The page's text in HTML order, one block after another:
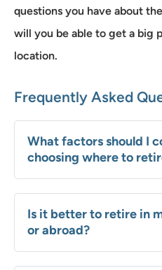
questions you have about
will you be able to get a big
location.
Frequently Asked
What factors should I
choosing where to
Is it better to retire in
or abroad?